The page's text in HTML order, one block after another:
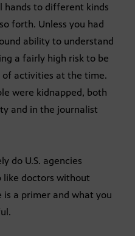
hands to different kinds
forth. Unless you had
ability to understand
a fairly high risk to be
of activities at the time.
were kidnapped, both
and in the journalist
do U.S. agencies
like doctors without
is a primer and what you